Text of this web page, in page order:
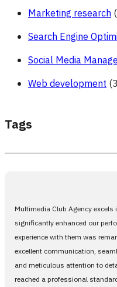
Marketing research
Search Engine
Social Media
Web development
Tags
Multimedia Club Agency
significantly enhanced our
experience with them was
excellent communication,
and meticulous attention to
reached a professional